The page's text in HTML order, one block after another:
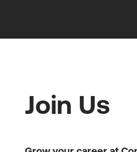
Join Us